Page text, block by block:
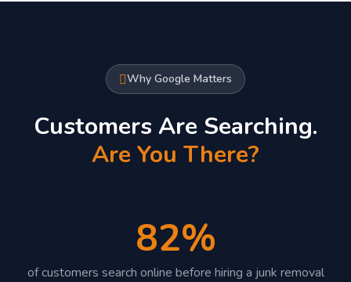
Why Google Matters
Customers Are Searching.
Are You There?
82%
of customers search online before hiring a junk removal